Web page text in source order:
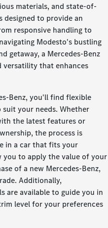
materials, and state-of-
designed to provide an
responsive handling to
Modesto's bustling
getaway, a Mercedes-Benz
versatility that enhances
Benz, you'll find flexible
your needs. Whether
the latest features or
the process is
in a car that fits your
you to apply the value of your
of a new Mercedes-Benz,
Additionally,
are available to guide you in
level for your preferences